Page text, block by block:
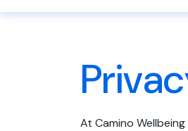
At Camino